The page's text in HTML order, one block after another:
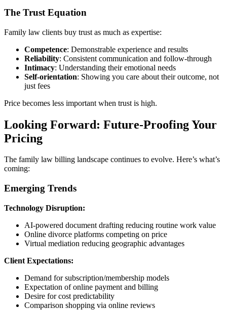
The Trust Equation
Family law clients buy trust as much as expertise:
Competence: Demonstrable experience and results
Reliability: Consistent communication and follow-through
Intimacy: Understanding their emotional needs
Self-orientation: Showing you care about their outcome, not
just fees
Price becomes less important when trust is high.
Looking Forward: Future-Proofing Your
Pricing
The family law billing landscape continues to evolve. Here’s what’s
coming:
Emerging Trends
Technology Disruption:
AI-powered document drafting reducing routine work value
Online divorce platforms competing on price
Virtual mediation reducing geographic advantages
Client Expectations:
Demand for subscription/membership models
Expectation of online payment and billing
Desire for cost predictability
Comparison shopping via online reviews